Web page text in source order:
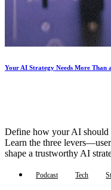
Your AI Strategy Needs More
Define how your AI should
Learn the three
shape a trustworthy AI
Podcast Tech